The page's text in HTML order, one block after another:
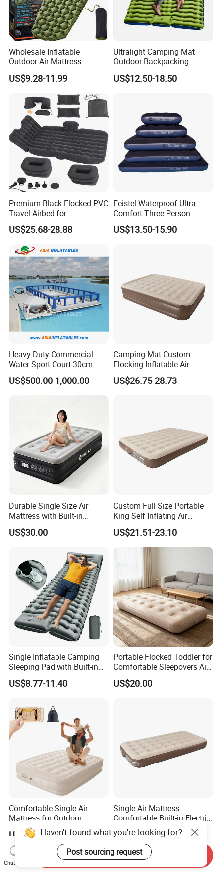
Wholesale Inflatable
Outdoor Air Mattress
Camping Sleeping Pad
US$9.28-11.99
Ultralight Camping Mat
Outdoor Backpacking
Inflatable Air Mat Sleeping
Pad Mattress with Pillow
US$12.50-18.50
Premium Black Flocked PVC
Travel Airbed for
Comfortable Sleep
US$25.68-28.88
Feistel Waterproof Ultra-
Comfort Three-Person
Mattress for Indoor and
Outdoor Use
US$13.50-15.90
Heavy Duty Commercial
Water Sport Court 30cm
Floor Drop Stitch Inflatable
Floating Pickleball Court
US$500.00-1,000.00
Camping Mat Custom
Flocking Inflatable Air
Mattress Couple Sporting
Inflatable Air Mattress
US$26.75-28.73
Durable Single Size Air
Mattress with Built-in
Electric Pump for Camping
US$30.00
Custom Full Size Portable
King Self Inflating Air
Mattress Manufacturer Air
Bed
US$21.51-23.10
Single Inflatable Camping
Sleeping Pad with Built-in
Foot Pump, Portable
Waterproof Air Mattress for
Outdoor Adventures
US$8.77-11.40
Portable Flocked Toddler for
Comfortable Sleepovers Air
Mattress
US$20.00
Comfortable Single Air
Mattress for Outdoor
Adventures and Camping
US$28.00-32.00
Single Air Mattress
Comfortable Built-in Electric
Pump Air Bed Fiber-Tech
Inflatable Bed
US$16.71-17.95
Haven't found what you're looking for?
Post sourcing request
Chat Now
Send Inquiry